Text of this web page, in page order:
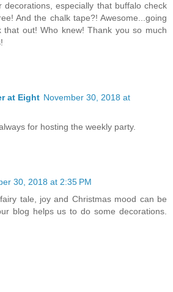
decorations, especially that buffalo check
And the chalk tape?! Awesome...going
that out! Who knew! Thank you so much
at Eight November 30, 2018 at
for hosting the weekly party.
30, 2018 at 2:35 PM
tale, joy and Christmas mood can be
blog helps us to do some decorations.